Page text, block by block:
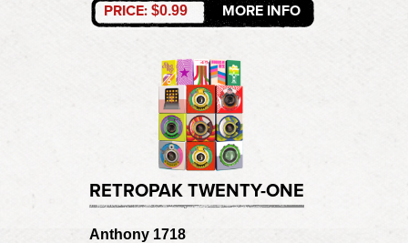
PRICE: $0.99 MORE INFO
RETROPAK TWENTY-ONE
Anthony 1718